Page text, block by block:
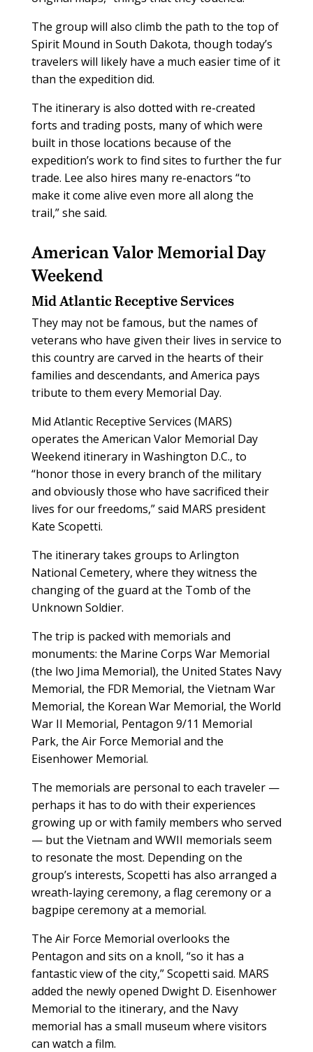
The group will also climb the path to the top of
Spirit Mound in South Dakota, though today’s
travelers will likely have a much easier time of it
than the expedition did.
The itinerary is also dotted with re-created
forts and trading posts, many of which were
built in those locations because of the
expedition’s work to find sites to further the fur
trade. Lee also hires many re-enactors “to
make it come alive even more all along the
trail,” she said.
American Valor Memorial Day
Weekend
Mid Atlantic Receptive Services
They may not be famous, but the names of
veterans who have given their lives in service to
this country are carved in the hearts of their
families and descendants, and America pays
tribute to them every Memorial Day.
Mid Atlantic Receptive Services (MARS)
operates the American Valor Memorial Day
Weekend itinerary in Washington D.C., to
“honor those in every branch of the military
and obviously those who have sacrificed their
lives for our freedoms,” said MARS president
Kate Scopetti.
The itinerary takes groups to Arlington
National Cemetery, where they witness the
changing of the guard at the Tomb of the
Unknown Soldier.
The trip is packed with memorials and
monuments: the Marine Corps War Memorial
(the Iwo Jima Memorial), the United States Navy
Memorial, the FDR Memorial, the Vietnam War
Memorial, the Korean War Memorial, the World
War II Memorial, Pentagon 9/11 Memorial
Park, the Air Force Memorial and the
Eisenhower Memorial.
The memorials are personal to each traveler —
perhaps it has to do with their experiences
growing up or with family members who served
— but the Vietnam and WWII memorials seem
to resonate the most. Depending on the
group’s interests, Scopetti has also arranged a
wreath-laying ceremony, a flag ceremony or a
bagpipe ceremony at a memorial.
The Air Force Memorial overlooks the
Pentagon and sits on a knoll, “so it has a
fantastic view of the city,” Scopetti said. MARS
added the newly opened Dwight D. Eisenhower
Memorial to the itinerary, and the Navy
memorial has a small museum where visitors
can watch a film.